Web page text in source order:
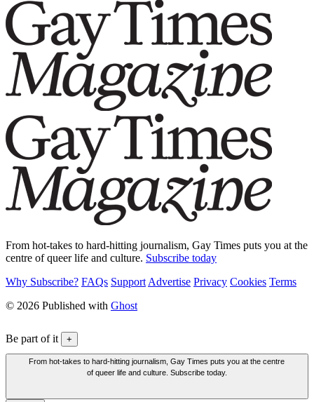
From hot-takes to hard-hitting journalism, Gay Times puts you at the
centre of queer life and culture. Subscribe today
Why Subscribe? FAQs Support Advertise Privacy Cookies Terms
© 2026 Published with Ghost
Be part of it +
From hot-takes to hard-hitting journalism, Gay Times puts you at the centre
of queer life and culture. Subscribe today.